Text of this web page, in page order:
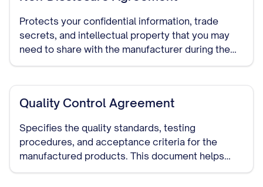
Protects your confidential information, trade
secrets, and intellectual property that you may
need to share with the manufacturer during the
course of your relationship. This should be signed
Quality Control Agreement
Specifies the quality standards, testing
procedures, and acceptance criteria for the
manufactured products. This document helps
ensure that the manufacturer meets your quality